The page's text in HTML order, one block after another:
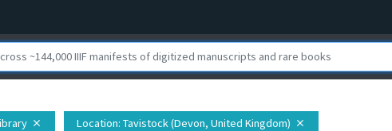
close Location: Tavistock (Devon, United Kingdom) close